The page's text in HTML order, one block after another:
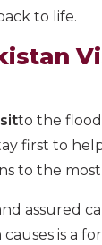
to life.
to the
first to
to the most
assured
is a